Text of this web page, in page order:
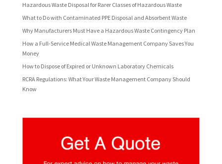
Hazardous Waste Disposal for Rarer Classes of Hazardous Waste
What to Do with Contaminated PPE Disposal and Absorbent Waste
Why Manufacturers Must Have a Hazardous Waste Contingency Plan
How a Full-Service Medical Waste Management Company Saves You
Money
How to Dispose of Expired or Unknown Laboratory Chemicals
RCRA Regulations: What Your Waste Management Company Should
Know